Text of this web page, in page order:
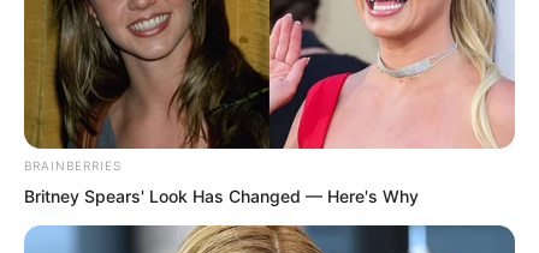
BRAINBERRIES
Britney Spears' Look Has Changed — Here's Why